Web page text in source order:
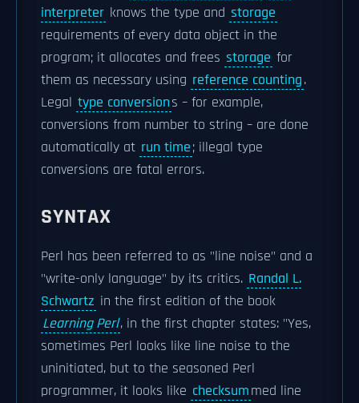
interpreter knows the type and storage
requirements of every data object in the
program; it allocates and frees storage for
them as necessary using reference counting.
Legal type conversions – for example,
conversions from number to string – are done
automatically at run time; illegal type
conversions are fatal errors.
SYNTAX
Perl has been referred to as "line noise" and a
"write-only language" by its critics. Randal L.
Schwartz in the first edition of the book
Learning Perl, in the first chapter states: "Yes,
sometimes Perl looks like line noise to the
uninitiated, but to the seasoned Perl
programmer, it looks like checksummed line